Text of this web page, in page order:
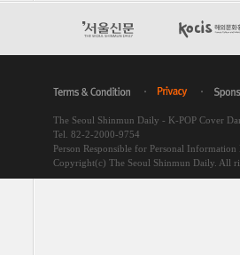
The Seoul Shinmun Daily - K-POP Cover
Tel. 82-2-2000-9754
Person Responsible for Personal
Copyright(c) The Seoul Shinmun Daily. All